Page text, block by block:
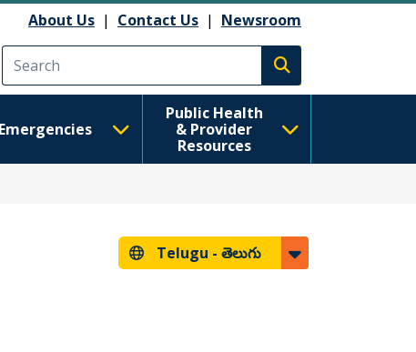
About Us | Contact Us | Newsroom
Execute search
Emergencies
Public Health
& Provider
Resources
Telugu - తెలుగు